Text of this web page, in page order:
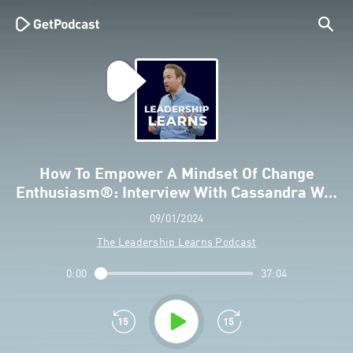
How To Empower A Mindset Of Change
Enthusiasm®: Interview With Cassandra W…
09/01/2024
The Leadership Learns Podcast
0:00 37:04